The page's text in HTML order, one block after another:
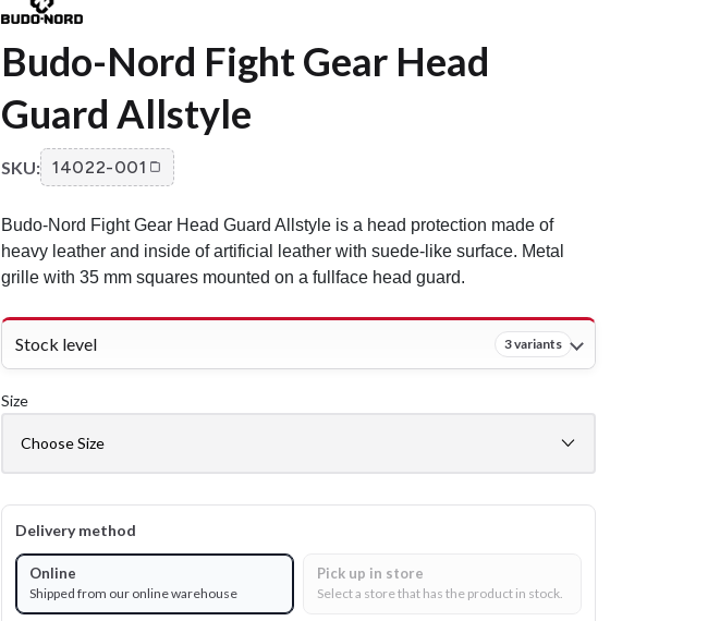
Budo-Nord Fight Gear Head
Guard Allstyle
SKU: 14022-001
Budo-Nord Fight Gear Head Guard Allstyle is a head protection made of
heavy leather and inside of artificial leather with suede-like surface. Metal
grille with 35 mm squares mounted on a fullface head guard.
Stock level 3 variants
Size
Delivery method
Online
Shipped from our online warehouse
Pick up in store
Select a store that has the product in stock.